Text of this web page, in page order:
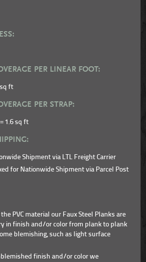
PER LINEAR FOOT:
ft
PER STRAP:
1.6 sq ft
Shipment via LTL Freight Carrier
for Nationwide Shipment via Parcel Post
PVC material our Faux Steel Planks are
in finish and/or color from plank to plank
blemishing, such as light surface
finish and/or color we